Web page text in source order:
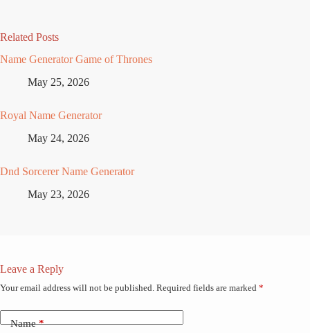
Related Posts
Name Generator Game of Thrones
May 25, 2026
Royal Name Generator
May 24, 2026
Dnd Sorcerer Name Generator
May 23, 2026
Leave a Reply
Your email address will not be published. Required fields are marked *
Name*